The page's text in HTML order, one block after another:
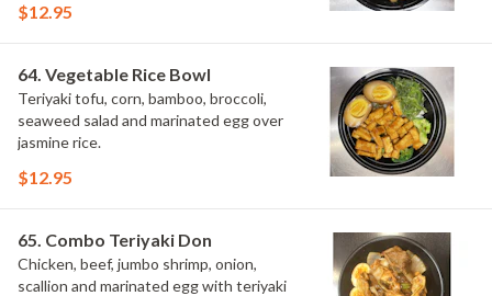
$12.95
64. Vegetable Rice Bowl
Teriyaki tofu, corn, bamboo, broccoli,
seaweed salad and marinated egg over
jasmine rice.
$12.95
65. Combo Teriyaki Don
Chicken, beef, jumbo shrimp, onion,
scallion and marinated egg with teriyaki